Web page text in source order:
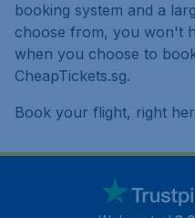
booking system and a
choose from, you won't
when you choose to
CheapTickets.sg.
Book your flight, right